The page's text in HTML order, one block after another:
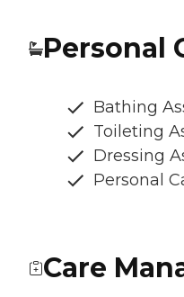
Personal
Bathing
Toileting
Dressing
Personal
Care